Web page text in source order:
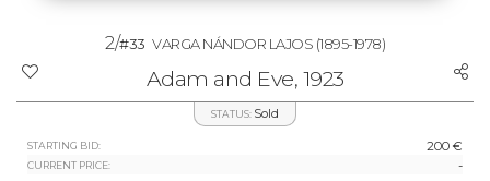
2/#33 VARGA NÁNDOR LAJOS (1895-1978)
Adam and Eve, 1923
STATUS: Sold
STARTING BID: 200 €
CURRENT PRICE: -